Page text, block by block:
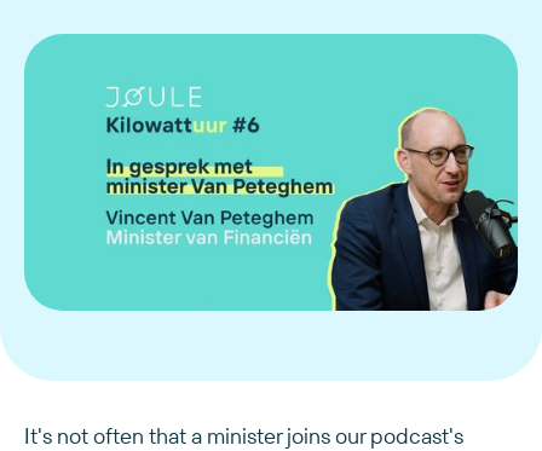
It's not often that a minister joins our podcast's